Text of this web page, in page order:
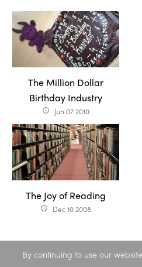
The Million Dollar
Birthday Industry
access_time Jun 07 2010
The Joy of Reading
access_time Dec 10 2008
By continuing to use our